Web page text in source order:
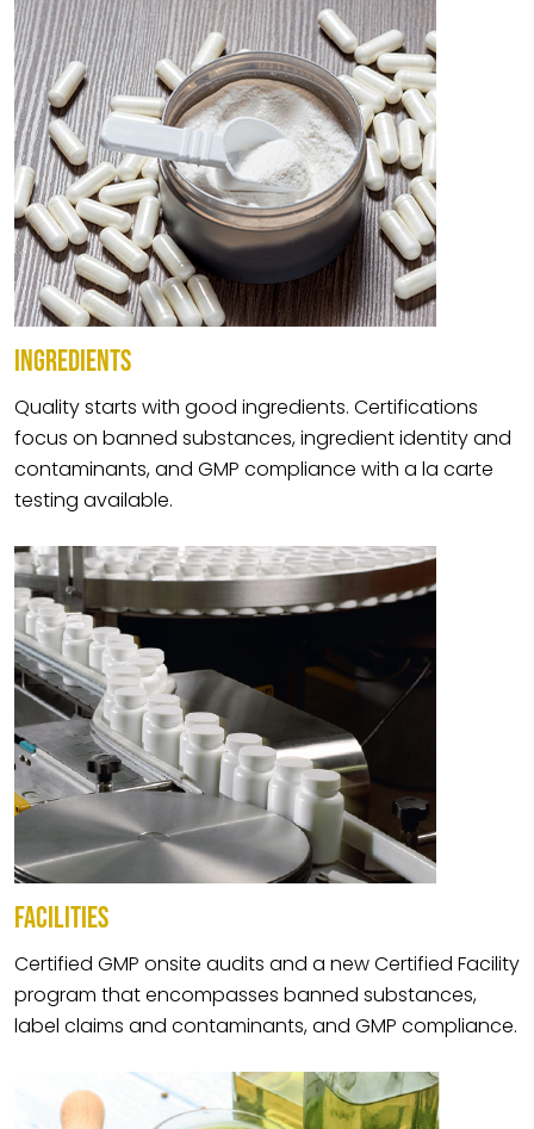
INGREDIENTS
Quality starts with good ingredients. Certifications
focus on banned substances, ingredient identity and
contaminants, and GMP compliance with a la carte
testing available.
FACILITIES
Certified GMP onsite audits and a new Certified Facility
program that encompasses banned substances,
label claims and contaminants, and GMP compliance.